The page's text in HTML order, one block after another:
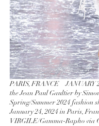
PARIS, FRANCE –
the Jean Paul Gaultier by
Spring/Summer 2024 fashion
January 24, 2024 in Paris,
VIRGILE/Gamma-Rapho via